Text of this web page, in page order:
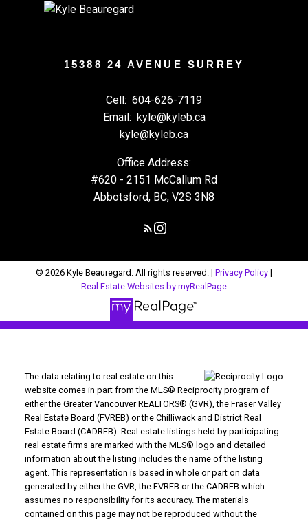
15388 24 AVENUE SURREY
Cell: 604-626-7119
Email: kyle@kyleb.ca
kyle@kyleb.ca
Office Address:
#620 - 2151 McCallum Rd
Abbotsford, BC, V2S 3N8
© 2026 Kyle Beauregard. All rights reserved. | Privacy Policy |
Real Estate Websites by myRealPage
The data relating to real estate on this
website comes in part from the MLS® Reciprocity program of
either the Greater Vancouver REALTORS® (GVR), the Fraser Valley
Real Estate Board (FVREB) or the Chilliwack and District Real
Estate Board (CADREB). Real estate listings held by participating
real estate firms are marked with the MLS® logo and detailed
information about the listing includes the name of the listing
agent. This representation is based in whole or part on data
generated by either the GVR, the FVREB or the CADREB which
assumes no responsibility for its accuracy. The materials
contained on this page may not be reproduced without the